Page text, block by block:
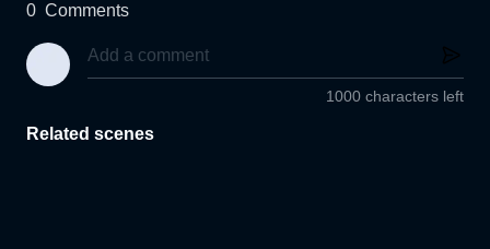
0 Comments
1000 characters left
Related scenes